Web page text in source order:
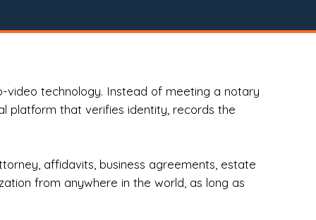
video technology. Instead of meeting a notary
platform that verifies identity, records the
affidavits, business agreements, estate
from anywhere in the world, as long as